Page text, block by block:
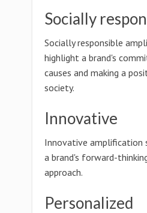
Socially
Socially responsible
highlight a brand's
causes and making a
society.
Innovative
Innovative amplification
a brand's forward-
approach.
Personalized